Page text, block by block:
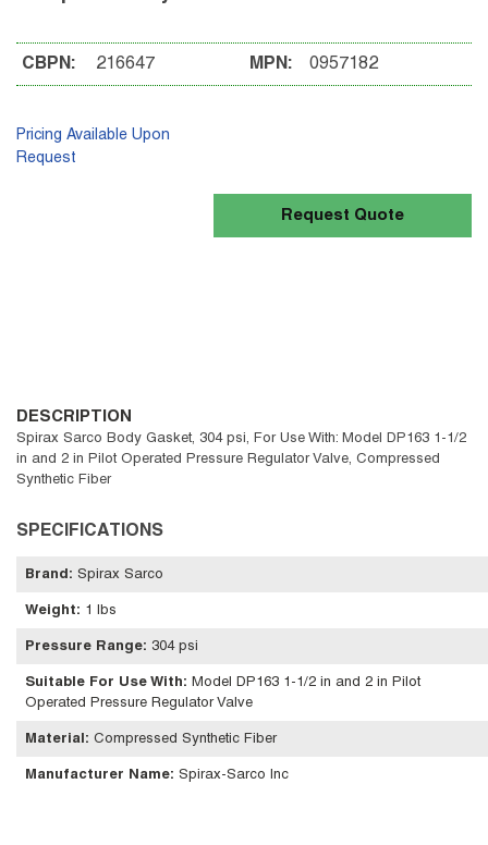
CBPN: 216647 MPN: 0957182
Pricing Available Upon
Request
Request Quote
DESCRIPTION
Spirax Sarco Body Gasket, 304 psi, For Use With: Model DP163 1-1/2
in and 2 in Pilot Operated Pressure Regulator Valve, Compressed
Synthetic Fiber
SPECIFICATIONS
Brand : Spirax Sarco
Weight: 1 lbs
Pressure Range: 304 psi
Suitable For Use With: Model DP163 1-1/2 in and 2 in Pilot
Operated Pressure Regulator Valve
Material : Compressed Synthetic Fiber
Manufacturer Name: Spirax-Sarco Inc